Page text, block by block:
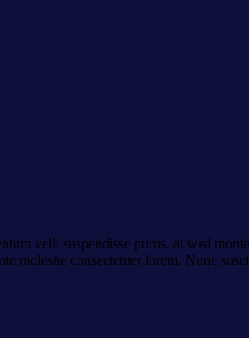
velit suspendisse purus, at wisi
molestie consectetuer lorem. Nunc